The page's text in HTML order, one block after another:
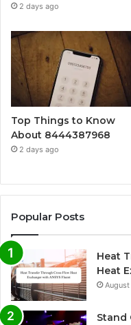
2 days ago
Top Things to Know
About 8444387968
2 days ago
Popular Posts
Heat
Heat
Stand